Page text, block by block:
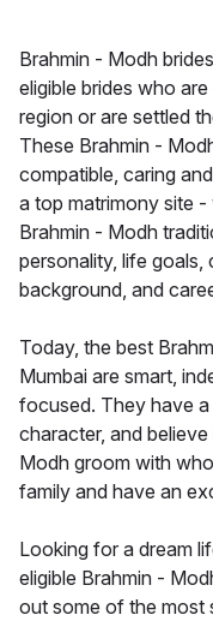
Brahmin - Modh
eligible brides who
region or are settled
These Brahmin -
compatible, caring
a top matrimony site
Brahmin - Modh
personality, life goals,
background, and
Today, the best
Mumbai are smart,
focused. They have
character, and
Modh groom with
family and have an
Looking for a dream
eligible Brahmin -
out some of the most